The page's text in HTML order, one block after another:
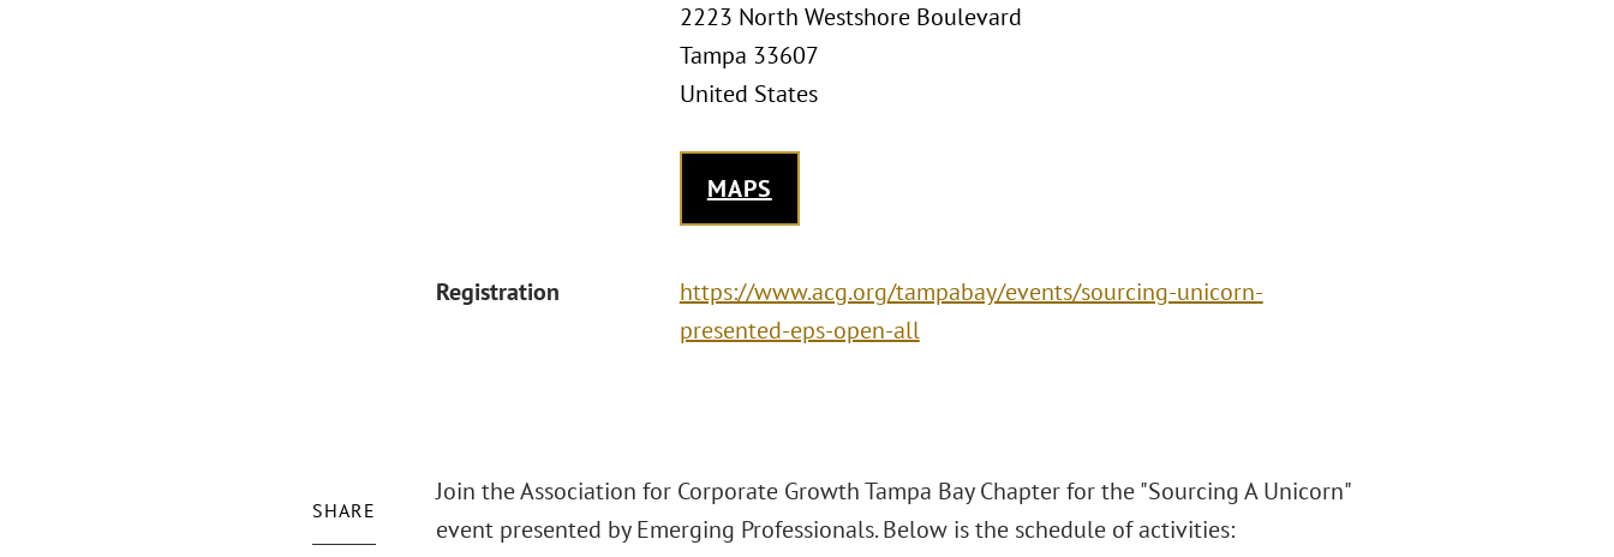
2223 North Westshore Boulevard
Tampa 33607
United States
MAPS
Registration
https://www.acg.org/tampabay/events/sourcing-unicorn-
presented-eps-open-all
SHARE
Join the Association for Corporate Growth Tampa Bay Chapter for the "Sourcing A Unicorn"
event presented by Emerging Professionals. Below is the schedule of activities: